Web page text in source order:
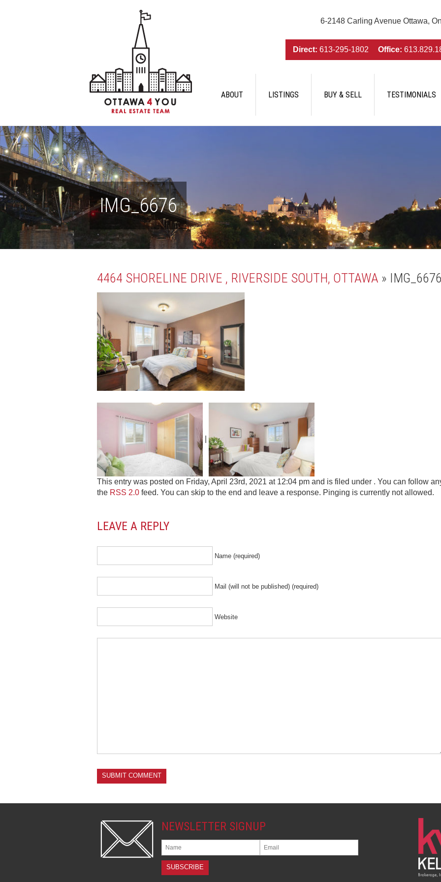
6-2148 Carling Avenue Ottawa,
Direct: 613-295-1802 Office:
ABOUT LISTINGS BUY & SELL TESTIMONIALS
IMG_6676
4464 SHORELINE DRIVE , RIVERSIDE SOUTH, OTTAWA »
This entry was posted on Friday, April 23rd, 2021 at 12:04 pm and is filed under . You can follow
the RSS 2.0 feed. You can skip to the end and leave a response. Pinging is currently not allowed.
LEAVE A REPLY
Name (required)
Mail (will not be published) (required)
Website
NEWSLETTER SIGNUP